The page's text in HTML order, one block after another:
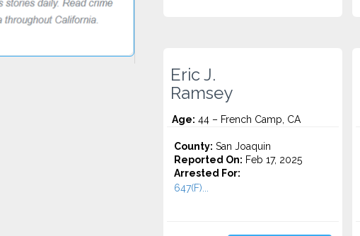
Eric J.
Ramsey
Age: 44 – French Camp, CA
County: San Joaquin
Reported On: Feb 17, 2025
Arrested For:
647(F)...